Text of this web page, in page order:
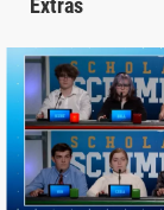
Extras